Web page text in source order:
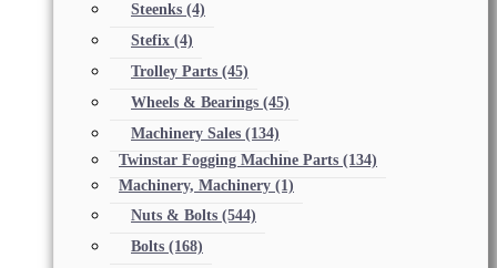
Steenks (4)
Stefix (4)
Trolley Parts (45)
Wheels & Bearings (45)
Machinery Sales (134)
Twinstar Fogging Machine Parts (134)
Machinery, Machinery (1)
Nuts & Bolts (544)
Bolts (168)